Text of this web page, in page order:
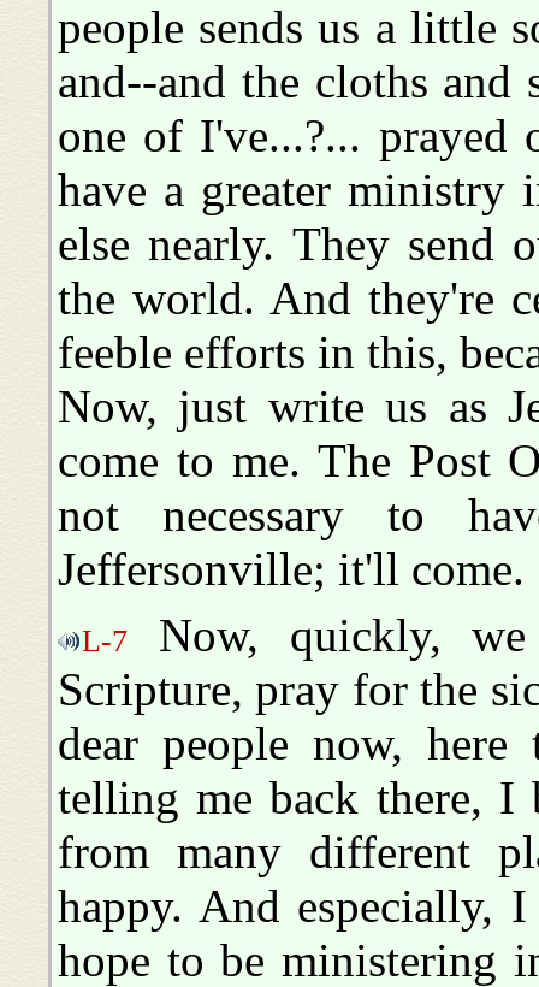
people sends us a little
and--and the cloths
one of I've...?... prayed
have a greater
else nearly. They send
the world. And they're
feeble efforts in this,
Now, just write us as
come to me. The Post
not necessary to
Jeffersonville; it'll come.
L-7
Now, quickly,
Scripture, pray for the
dear people now,
telling me back there, I
from many different
happy. And especially,
hope to be ministering